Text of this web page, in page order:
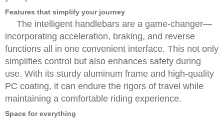
Features that simplify your journey
The intelligent handlebars are a game-changer—
incorporating acceleration, braking, and reverse
functions all in one convenient interface. This not only
simplifies control but also enhances safety during
use. With its sturdy aluminum frame and high-quality
PC coating, it can endure the rigors of travel while
maintaining a comfortable riding experience.
Space for everything